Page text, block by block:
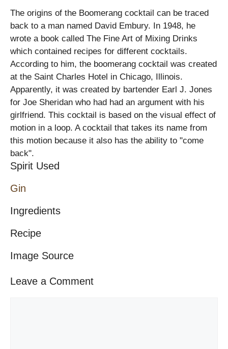
The origins of the Boomerang cocktail can be traced
back to a man named David Embury. In 1948, he
wrote a book called The Fine Art of Mixing Drinks
which contained recipes for different cocktails.
According to him, the boomerang cocktail was created
at the Saint Charles Hotel in Chicago, Illinois.
Apparently, it was created by bartender Earl J. Jones
for Joe Sheridan who had had an argument with his
girlfriend. This cocktail is based on the visual effect of
motion in a loop. A cocktail that takes its name from
this motion because it also has the ability to "come
back".
Spirit Used
Gin
Ingredients
Recipe
Image Source
Leave a Comment